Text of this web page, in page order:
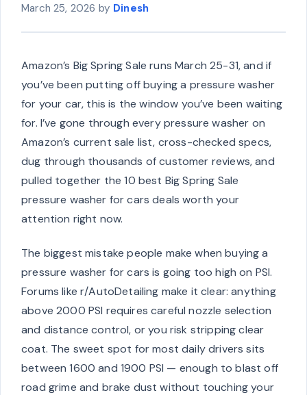
March 25, 2026 by Dinesh
Amazon’s Big Spring Sale runs March 25-31, and if
you’ve been putting off buying a pressure washer
for your car, this is the window you’ve been waiting
for. I’ve gone through every pressure washer on
Amazon’s current sale list, cross-checked specs,
dug through thousands of customer reviews, and
pulled together the 10 best Big Spring Sale
pressure washer for cars deals worth your
attention right now.
The biggest mistake people make when buying a
pressure washer for cars is going too high on PSI.
Forums like r/AutoDetailing make it clear: anything
above 2000 PSI requires careful nozzle selection
and distance control, or you risk stripping clear
coat. The sweet spot for most daily drivers sits
between 1600 and 1900 PSI — enough to blast off
road grime and brake dust without touching your